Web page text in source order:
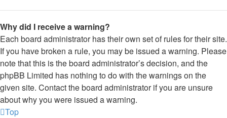
Why did I receive a warning?
Each board administrator has their own set of rules for their site.
If you have broken a rule, you may be issued a warning. Please
note that this is the board administrator’s decision, and the
phpBB Limited has nothing to do with the warnings on the
given site. Contact the board administrator if you are unsure
about why you were issued a warning.
Top